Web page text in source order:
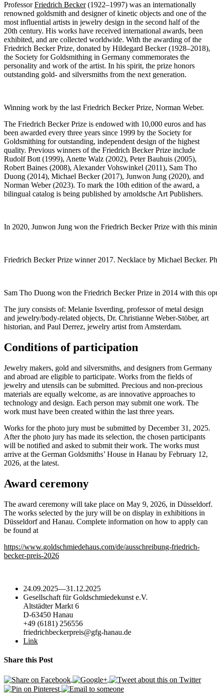
ProfessorFriedrich Becker(1922–1997) was an internationally
renowned goldsmith and designer of kinetic objects and one of the
most influential artists in jewelry design in the second half of the
20th century. His works have received international awards, been
exhibited, and are collected worldwide. With the awarding of the
Friedrich Becker Prize, donated by Hildegard Becker (1928–2018),
the Society for Goldsmithing in Germany commemorates the
personality and work of the artist. In his spirit, the prize honors
outstanding gold- and silversmiths from the next generation.
Winning work by the last Friedrich Becker Prize, Norman Weber.
The Friedrich Becker Prize is endowed with 10,000 euros and has
been awarded every three years since 1999 by the Society for
Goldsmithing for outstanding, independent design of the highest
quality. Previous winners of the Friedrich Becker Prize include
Rudolf Bott (1999), Anette Walz (2002), Peter Bauhuis (2005),
Robert Baines (2008), Alexander Vohswinkel (2011), Sam Tho
Duong (2014), Michael Becker (2017), Junwon Jung (2020), and
Norman Weber (2023). To mark the 10th edition of the award, a
bilingual catalog is being published by arnoldsche Art Publishers.
In 2020, Junwon Jung won the Friedrich Becker Prize with this
Friedrich Becker Prize winner 2017. Necklace by Michael Becker.
Sam Tho Duong won the Friedrich Becker Prize in 2014 with this
The jury consists of: Melanie Isverding, professor of metal design
and jewelry/body-related objects, Dr. Christianne Weber-Stöber, art
historian, and Paul Derrez, jewelry artist from Amsterdam.
Conditions of participation
Jewelry makers, gold and silversmiths, and designers from Germany
and abroad are eligible to participate. Works from the fields of
jewelry and utensils can be submitted. Precious and non-precious
materials are equally welcome, as are innovative approaches to
technology and design. Each person may submit one work. The
work must have been created within the last three years.
Works for the photo jury must be submitted by December 31, 2025.
After the photo jury has made its selection, the chosen participants
will be notified and asked to submit their work. The works must
arrive at the German Goldsmiths’ House in Hanau by February 12,
2026, at the latest.
Award ceremony
The award ceremony will take place on May 9, 2026, in Düsseldorf.
The works selected by the jury will be on display in exhibitions in
Düsseldorf and Hanau. Complete information on how to apply can
be found at
https://www.goldschmiedehaus.com/de/ausschreibung-friedrich-
becker-preis-2026
24.09.2025—31.12.2025
Gesellschaft für Goldschmiedekunst e.V.
Altstädter Markt 6
D-63450 Hanau
+49 (6181) 256556
friedrichbeckerpreis@gfg-hanau.de
Link
Share this Post